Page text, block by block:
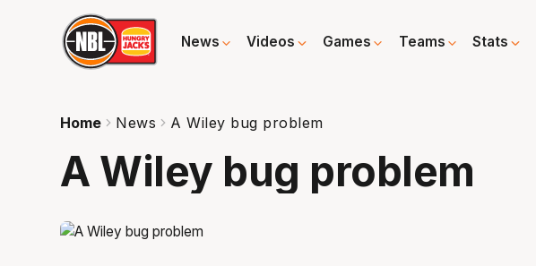
News Videos Games Teams Stats
Home News A Wiley bug problem
A Wiley bug problem